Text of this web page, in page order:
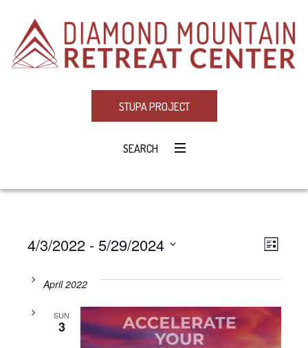
STUPA PROJECT
SEARCH
LIST
4/3/2022 - 5/29/2024
date.April 2022
SUN
3